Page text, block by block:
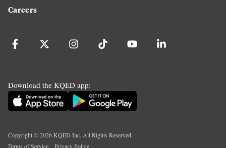
Careers
Download the KQED app:
Copyright ©2026KQED Inc. All Rights Reserved.
Terms of Service
Privacy Policy